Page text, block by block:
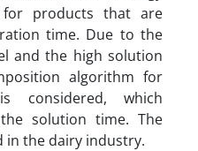
for products that are
time. Due to the
and the high solution
algorithm for
considered, which
solution time. The
in the dairy industry.